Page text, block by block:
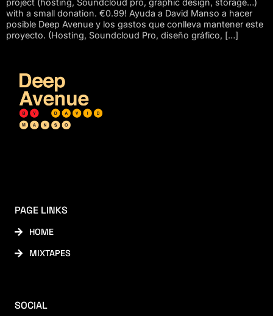
with a small donation. €0.99! Ayuda a David Manso a hacer
posible Deep Avenue y los gastos que conlleva mantener este
proyecto. (Hosting, Soundcloud Pro, diseño gráfico, […]
PAGE LINKS
HOME
MIXTAPES
SOCIAL